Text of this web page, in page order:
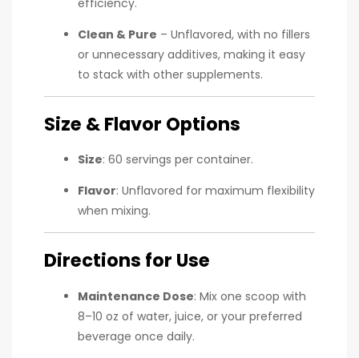
efficiency.
Clean & Pure – Unflavored, with no fillers
or unnecessary additives, making it easy
to stack with other supplements.
Size & Flavor Options
Size: 60 servings per container.
Flavor: Unflavored for maximum flexibility
when mixing.
Directions for Use
Maintenance Dose: Mix one scoop with
8–10 oz of water, juice, or your preferred
beverage once daily.